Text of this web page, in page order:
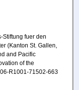
Stiftung fuer den
(Kanton St. Gallen,
and Pacific
of the
R1001-71502-663